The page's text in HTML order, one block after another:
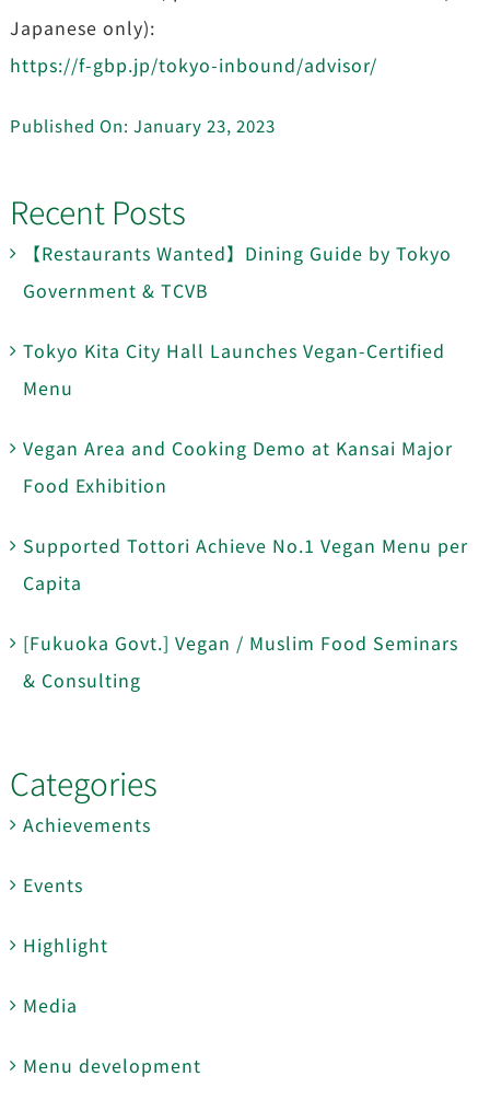
Japanese only):
https://f-gbp.jp/tokyo-inbound/advisor/
Published On: January 23, 2023
Recent Posts
【Restaurants Wanted】Dining Guide by Tokyo
Government & TCVB
Tokyo Kita City Hall Launches Vegan-Certified
Menu
Vegan Area and Cooking Demo at Kansai Major
Food Exhibition
Supported Tottori Achieve No.1 Vegan Menu per
Capita
[Fukuoka Govt.] Vegan / Muslim Food Seminars
& Consulting
Categories
Achievements
Events
Highlight
Media
Menu development